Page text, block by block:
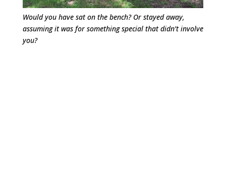
Would you have sat on the bench? Or stayed away,
assuming it was for something special that didn’t involve
you?